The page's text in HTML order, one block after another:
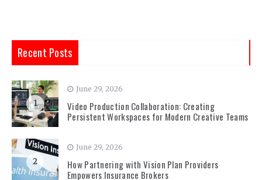
Recent Posts
1
June 29, 2026
Video Production Collaboration: Creating
Persistent Workspaces for Modern Creative Teams
2
June 29, 2026
How Partnering with Vision Plan Providers
Empowers Insurance Brokers